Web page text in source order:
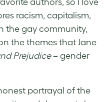
racism, capitalism,
the gay community,
the themes that Jane
Prejudice– gender
portrayal of the